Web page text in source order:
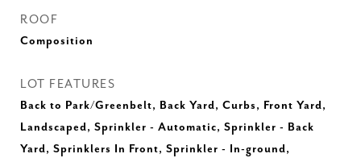
ROOF
Composition
LOT FEATURES
Back to Park/Greenbelt, Back Yard, Curbs, Front Yard,
Landscaped, Sprinkler - Automatic, Sprinkler - Back
Yard, Sprinklers In Front, Sprinkler - In-ground,